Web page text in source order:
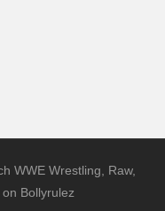
WWE Wrestling, Raw,
Bollyrulez